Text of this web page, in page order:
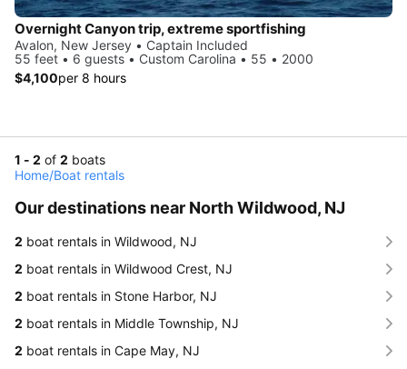
Overnight Canyon trip, extreme sportfishing
Avalon, New Jersey • Captain Included
55 feet • 6 guests • Custom Carolina • 55 • 2000
$4,100per 8 hours
1 - 2 of 2 boats
Home/Boat rentals
Our destinations near North Wildwood, NJ
2 boat rentals in Wildwood, NJ
2 boat rentals in Wildwood Crest, NJ
2 boat rentals in Stone Harbor, NJ
2 boat rentals in Middle Township, NJ
2 boat rentals in Cape May, NJ